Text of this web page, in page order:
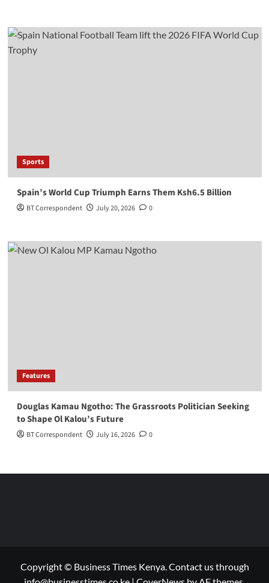
Sports
Spain’s World Cup Triumph Earns Them Ksh6.5 Billion
BT Correspondent July 20, 2026 0
Features
Douglas Kamau Ngotho: The Grassroots Politician Seeking
to Shape Ol Kalou’s Future
BT Correspondent July 16, 2026 0
Copyright © Business Times Kenya. Contact us through